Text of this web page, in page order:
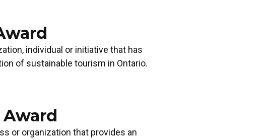
individual or initiative that has
of sustainable tourism in Ontario.
or organization that provides an